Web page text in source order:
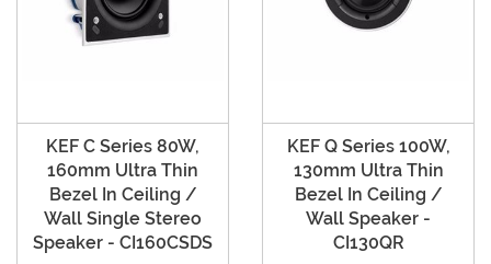
KEF C Series 80W,
160mm Ultra Thin
Bezel In Ceiling /
Wall Single Stereo
Speaker - CI160CSDS
KEF Q Series 100W,
130mm Ultra Thin
Bezel In Ceiling /
Wall Speaker -
CI130QR